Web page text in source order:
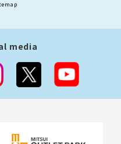
media